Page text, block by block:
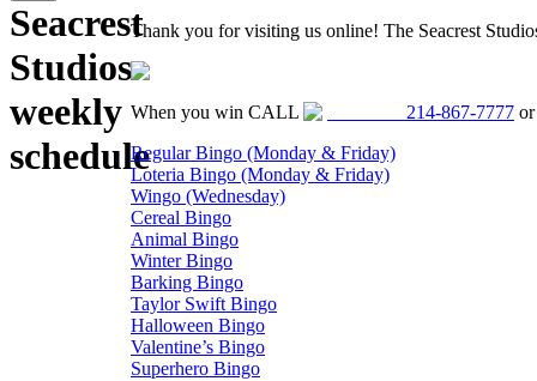
Seacrest
Studios
weekly
schedule
Thank you for visiting us online! The Seacrest
When you win CALL 214-867-7777
Regular Bingo (Monday & Friday)
Loteria Bingo (Monday & Friday)
Wingo (Wednesday)
Cereal Bingo
Animal Bingo
Winter Bingo
Barking Bingo
Taylor Swift Bingo
Halloween Bingo
Valentine’s Bingo
Superhero Bingo